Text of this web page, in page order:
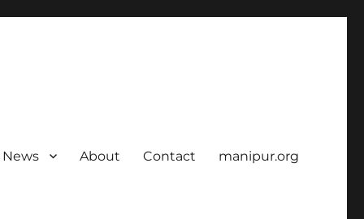
News About Contact manipur.org